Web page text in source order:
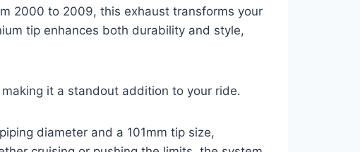
2000 to 2009, this exhaust transforms your
tip enhances both durability and style,
it a standout addition to your ride.
diameter and a 101mm tip size,